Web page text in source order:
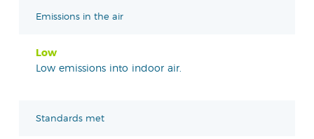
Emissions in the air
Low
Low emissions into indoor air.
Standards met